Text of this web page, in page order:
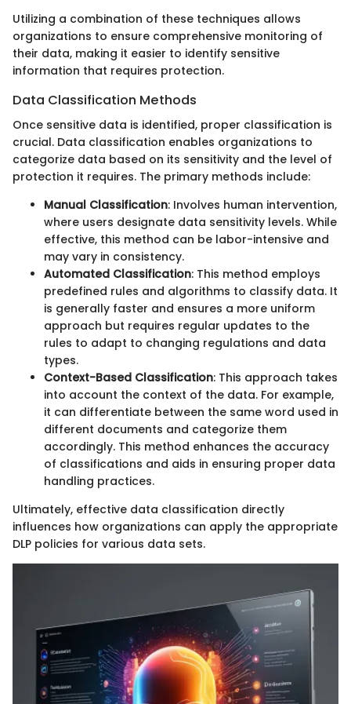
Utilizing a combination of these techniques allows
organizations to ensure comprehensive monitoring of
their data, making it easier to identify sensitive
information that requires protection.
Data Classification Methods
Once sensitive data is identified, proper classification is
crucial. Data classification enables organizations to
categorize data based on its sensitivity and the level of
protection it requires. The primary methods include:
Manual Classification: Involves human intervention,
where users designate data sensitivity levels. While
effective, this method can be labor-intensive and
may vary in consistency.
Automated Classification: This method employs
predefined rules and algorithms to classify data. It
is generally faster and ensures a more uniform
approach but requires regular updates to the
rules to adapt to changing regulations and data
types.
Context-Based Classification: This approach takes
into account the context of the data. For example,
it can differentiate between the same word used in
different documents and categorize them
accordingly. This method enhances the accuracy
of classifications and aids in ensuring proper data
handling practices.
Ultimately, effective data classification directly
influences how organizations can apply the appropriate
DLP policies for various data sets.